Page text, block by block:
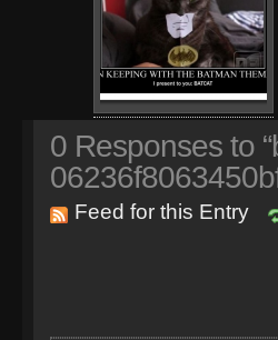
0 Responses to
Feed for this Entry